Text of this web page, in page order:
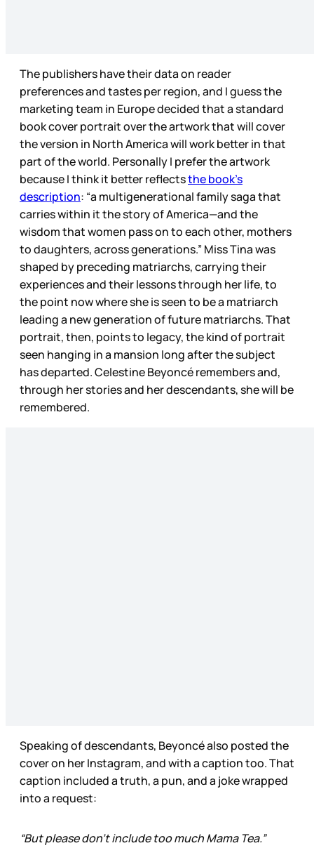
The publishers have their data on reader
preferences and tastes per region, and I guess the
marketing team in Europe decided that a standard
book cover portrait over the artwork that will cover
the version in North America will work better in that
part of the world. Personally I prefer the artwork
because I think it better reflectsthe book’s
description: “a multigenerational family saga that
carries within it the story of America—and the
wisdom that women pass on to each other, mothers
to daughters, across generations.” Miss Tina was
shaped by preceding matriarchs, carrying their
experiences and their lessons through her life, to
the point now where she is seen to be a matriarch
leading a new generation of future matriarchs. That
portrait, then, points to legacy, the kind of portrait
seen hanging in a mansion long after the subject
has departed. Celestine Beyoncé remembers and,
through her stories and her descendants, she will be
remembered.
Speaking of descendants, Beyoncé also posted the
cover on her Instagram, and with a caption too. That
caption included a truth, a pun, and a joke wrapped
into a request:
“But please don’t include too much Mama Tea.”